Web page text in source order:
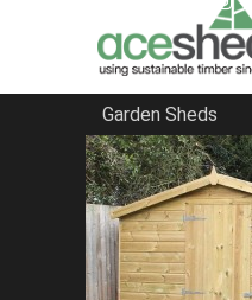
Garden Sheds
Home
Bespoke Sheds
FILTER